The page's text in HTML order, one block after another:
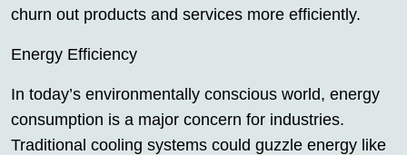
churn out products and services more efficiently.
Energy Efficiency
In today’s environmentally conscious world, energy
consumption is a major concern for industries.
Traditional cooling systems could guzzle energy like